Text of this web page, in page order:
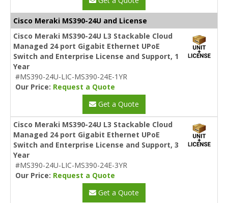
Cisco Meraki MS390-24U and License
Cisco Meraki MS390-24U L3 Stackable Cloud
Managed 24 port Gigabit Ethernet UPoE
Switch and Enterprise License and Support, 1
Year
#MS390-24U-LIC-MS390-24E-1YR
Our Price: Request a Quote
Get a Quote
Cisco Meraki MS390-24U L3 Stackable Cloud
Managed 24 port Gigabit Ethernet UPoE
Switch and Enterprise License and Support, 3
Year
#MS390-24U-LIC-MS390-24E-3YR
Our Price: Request a Quote
Get a Quote